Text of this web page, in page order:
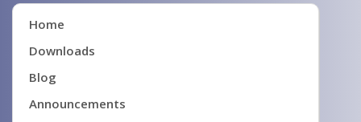
Home
Downloads
Blog
Announcements